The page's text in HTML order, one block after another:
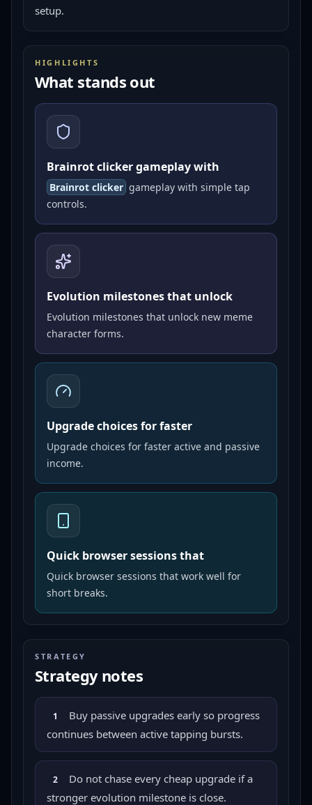
setup.
HIGHLIGHTS
What stands out
Brainrot clicker gameplay with
Brainrot clicker gameplay with simple tap
controls.
Evolution milestones that unlock
Evolution milestones that unlock new meme
character forms.
Upgrade choices for faster
Upgrade choices for faster active and passive
income.
Quick browser sessions that
Quick browser sessions that work well for
short breaks.
STRATEGY
Strategy notes
1
Buy passive upgrades early so progress
continues between active tapping bursts.
2
Do not chase every cheap upgrade if a
stronger evolution milestone is close.